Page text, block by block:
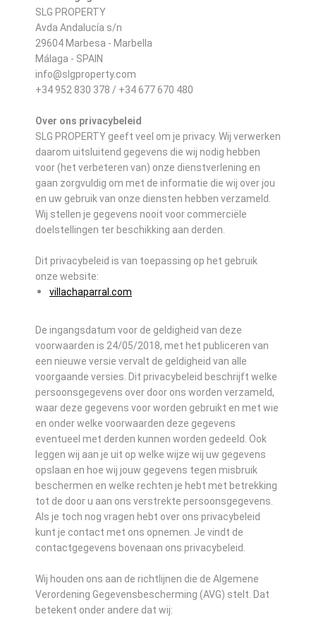
SLG PROPERTY
Avda Andalucía s/n
29604 Marbesa - Marbella
Málaga - SPAIN
info@slgproperty.com
+34 952 830 378 / +34 677 670 480
Over ons privacybeleid
SLG PROPERTY geeft veel om je privacy. Wij verwerken
daarom uitsluitend gegevens die wij nodig hebben
voor (het verbeteren van) onze dienstverlening en
gaan zorgvuldig om met de informatie die wij over jou
en uw gebruik van onze diensten hebben verzameld.
Wij stellen je gegevens nooit voor commerciële
doelstellingen ter beschikking aan derden.
Dit privacybeleid is van toepassing op het gebruik
onze website:
villachaparral.com
De ingangsdatum voor de geldigheid van deze
voorwaarden is 24/05/2018, met het publiceren van
een nieuwe versie vervalt de geldigheid van alle
voorgaande versies. Dit privacybeleid beschrijft welke
persoonsgegevens over door ons worden verzameld,
waar deze gegevens voor worden gebruikt en met wie
en onder welke voorwaarden deze gegevens
eventueel met derden kunnen worden gedeeld. Ook
leggen wij aan je uit op welke wijze wij uw gegevens
opslaan en hoe wij jouw gegevens tegen misbruik
beschermen en welke rechten je hebt met betrekking
tot de door u aan ons verstrekte persoonsgegevens.
Als je toch nog vragen hebt over ons privacybeleid
kunt je contact met ons opnemen. Je vindt de
contactgegevens bovenaan ons privacybeleid.
Wij houden ons aan de richtlijnen die de Algemene
Verordening Gegevensbescherming (AVG) stelt. Dat
betekent onder andere dat wij: